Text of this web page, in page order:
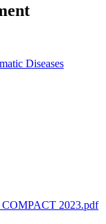
Diseases
2023.pdf